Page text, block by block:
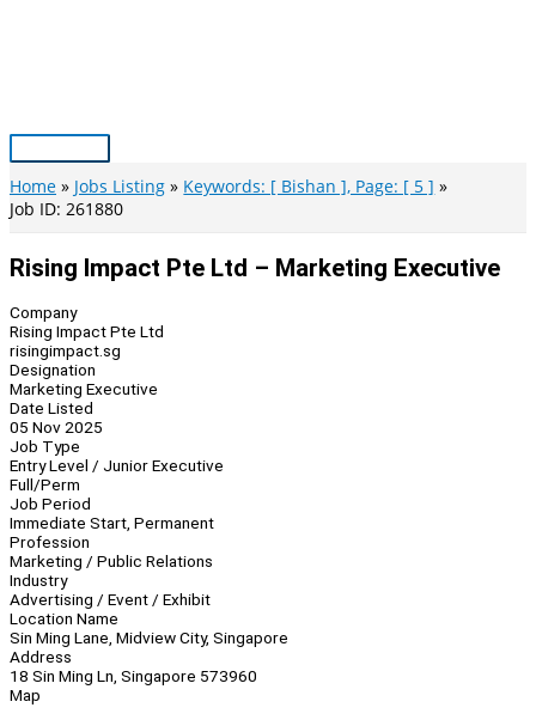
Main
Menu
Home Jobs Listing
Keywords: [ Bishan ], Page: [ 5 ]
Job ID: 261880
Rising Impact Pte Ltd – Marketing Executive
Company
Rising Impact Pte Ltd
risingimpact.sg
Designation
Marketing Executive
Date Listed
05 Nov 2025
Job Type
Entry Level / Junior Executive
Full/Perm
Job Period
Immediate Start, Permanent
Profession
Marketing / Public Relations
Industry
Advertising / Event / Exhibit
Location Name
Sin Ming Lane, Midview City, Singapore
Address
18 Sin Ming Ln, Singapore 573960
Map